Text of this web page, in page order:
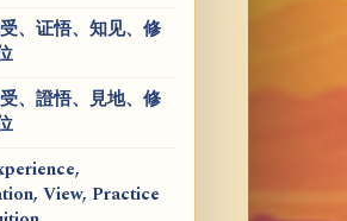
、证悟、知见、修
、證悟、見地、修
View, Practice